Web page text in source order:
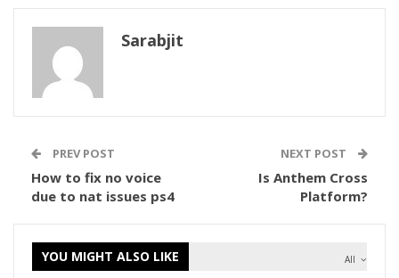
Sarabjit
PREV POST
How to fix no voice
due to nat issues ps4
NEXT POST
Is Anthem Cross
Platform?
All
YOU MIGHT ALSO LIKE